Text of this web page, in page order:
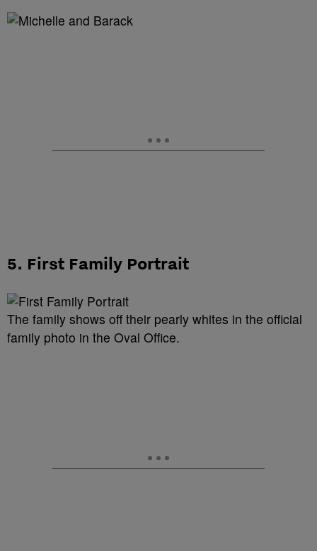
5. First Family Portrait
The family shows off their pearly whites in the official
family photo in the Oval Office.